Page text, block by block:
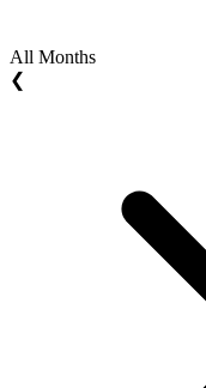
All Months
❮